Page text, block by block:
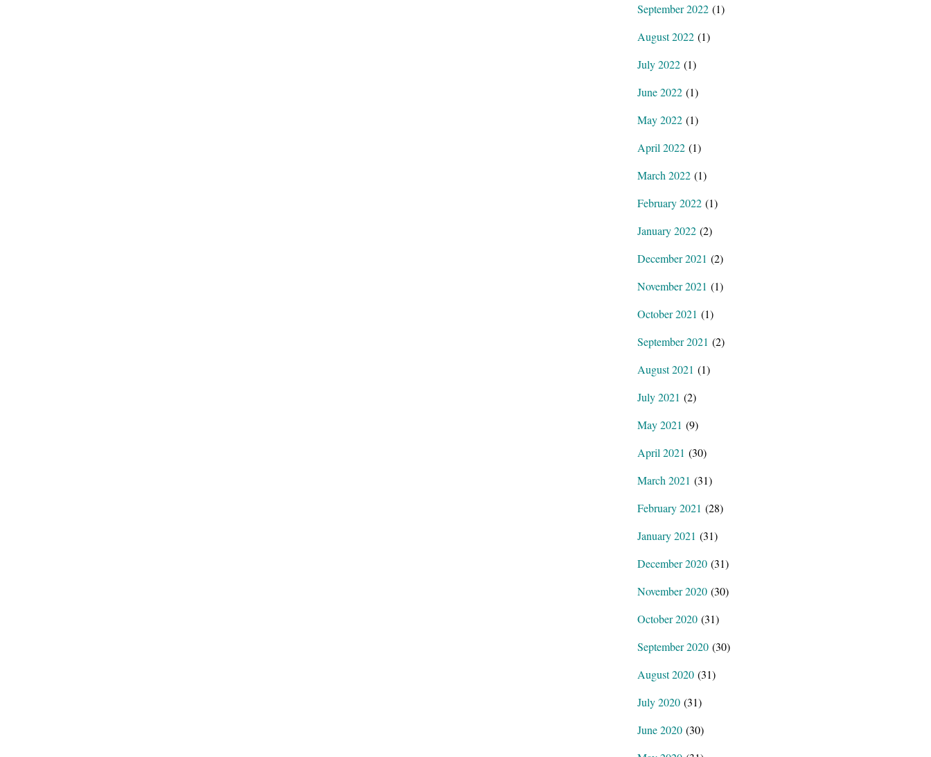
September 2022 (1)
August 2022 (1)
July 2022 (1)
June 2022 (1)
May 2022 (1)
April 2022 (1)
March 2022 (1)
February 2022 (1)
January 2022 (2)
December 2021 (2)
November 2021 (1)
October 2021 (1)
September 2021 (2)
August 2021 (1)
July 2021 (2)
May 2021 (9)
April 2021 (30)
March 2021 (31)
February 2021 (28)
January 2021 (31)
December 2020 (31)
November 2020 (30)
October 2020 (31)
September 2020 (30)
August 2020 (31)
July 2020 (31)
June 2020 (30)